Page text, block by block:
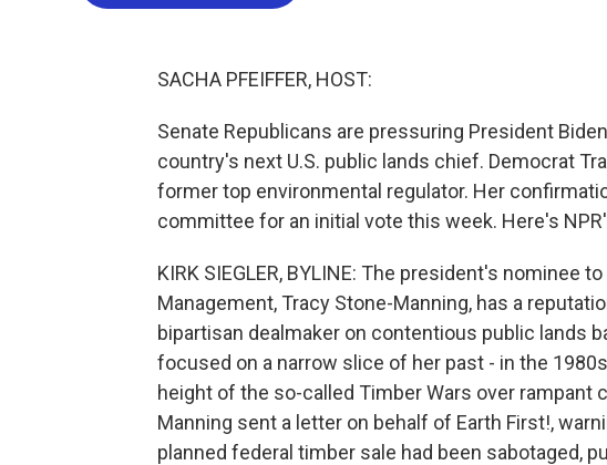
SACHA PFEIFFER, HOST:
Senate Republicans are pressuring President
country's next U.S. public lands chief. Democrat
former top environmental regulator. Her
committee for an initial vote this week. Here's
KIRK SIEGLER, BYLINE: The president's nominee
Management, Tracy Stone-Manning, has a
bipartisan dealmaker on contentious public lands
focused on a narrow slice of her past - in the
height of the so-called Timber Wars over rampant
Manning sent a letter on behalf of Earth First!,
planned federal timber sale had been sabotaged,